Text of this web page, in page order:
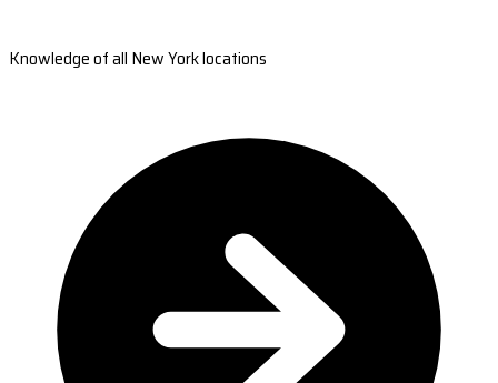
Knowledge of all New York locations